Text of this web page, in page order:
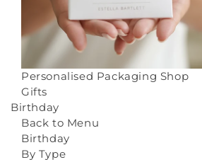
Personalised Packaging Shop
Gifts
Birthday
Back to Menu
Birthday
By Type